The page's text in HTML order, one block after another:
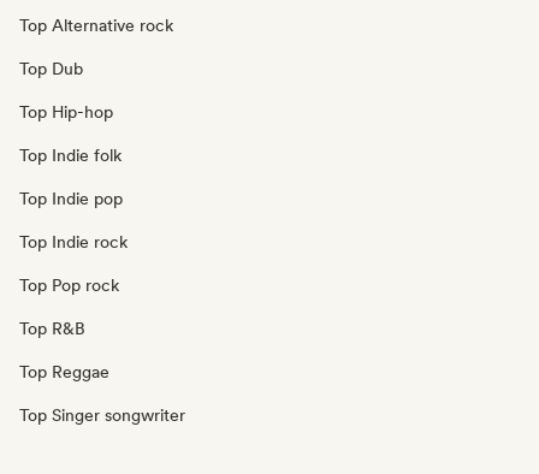
Top Alternative rock
Top Dub
Top Hip-hop
Top Indie folk
Top Indie pop
Top Indie rock
Top Pop rock
Top R&B
Top Reggae
Top Singer songwriter